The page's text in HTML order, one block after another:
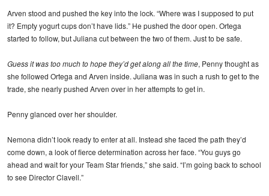
Arven stood and pushed the key into the lock. “Where was I supposed to put
it? Empty yogurt cups don’t have lids.” He pushed the door open. Ortega
started to follow, but Juliana cut between the two of them. Just to be safe.
Guess it was too much to hope they’d get along all the time, Penny thought as
she followed Ortega and Arven inside. Juliana was in such a rush to get to the
trade, she nearly pushed Arven over in her attempts to get in.
Penny glanced over her shoulder.
Nemona didn’t look ready to enter at all. Instead she faced the path they’d
come down, a look of fierce determination across her face. “You guys go
ahead and wait for your Team Star friends,” she said. “I’m going back to school
to see Director Clavell.”